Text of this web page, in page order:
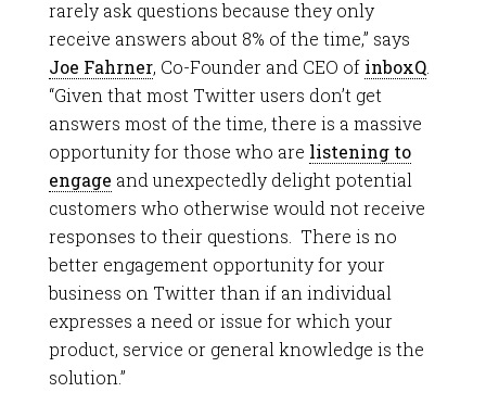
rarely ask questions because they only
receive answers about 8% of the time,” says
Joe Fahrner, Co-Founder and CEO of inboxQ.
“Given that most Twitter users don’t get
answers most of the time, there is a massive
opportunity for those who are listening to
engage and unexpectedly delight potential
customers who otherwise would not receive
responses to their questions. There is no
better engagement opportunity for your
business on Twitter than if an individual
expresses a need or issue for which your
product, service or general knowledge is the
solution.”